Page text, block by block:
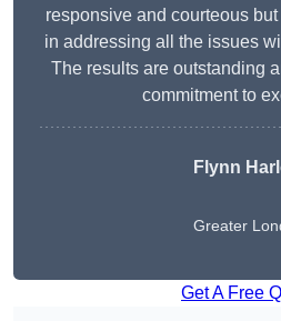
responsive and courteous
in addressing all the issues
The results are outstanding
commitment to
Flynn
Greater
Get A Free